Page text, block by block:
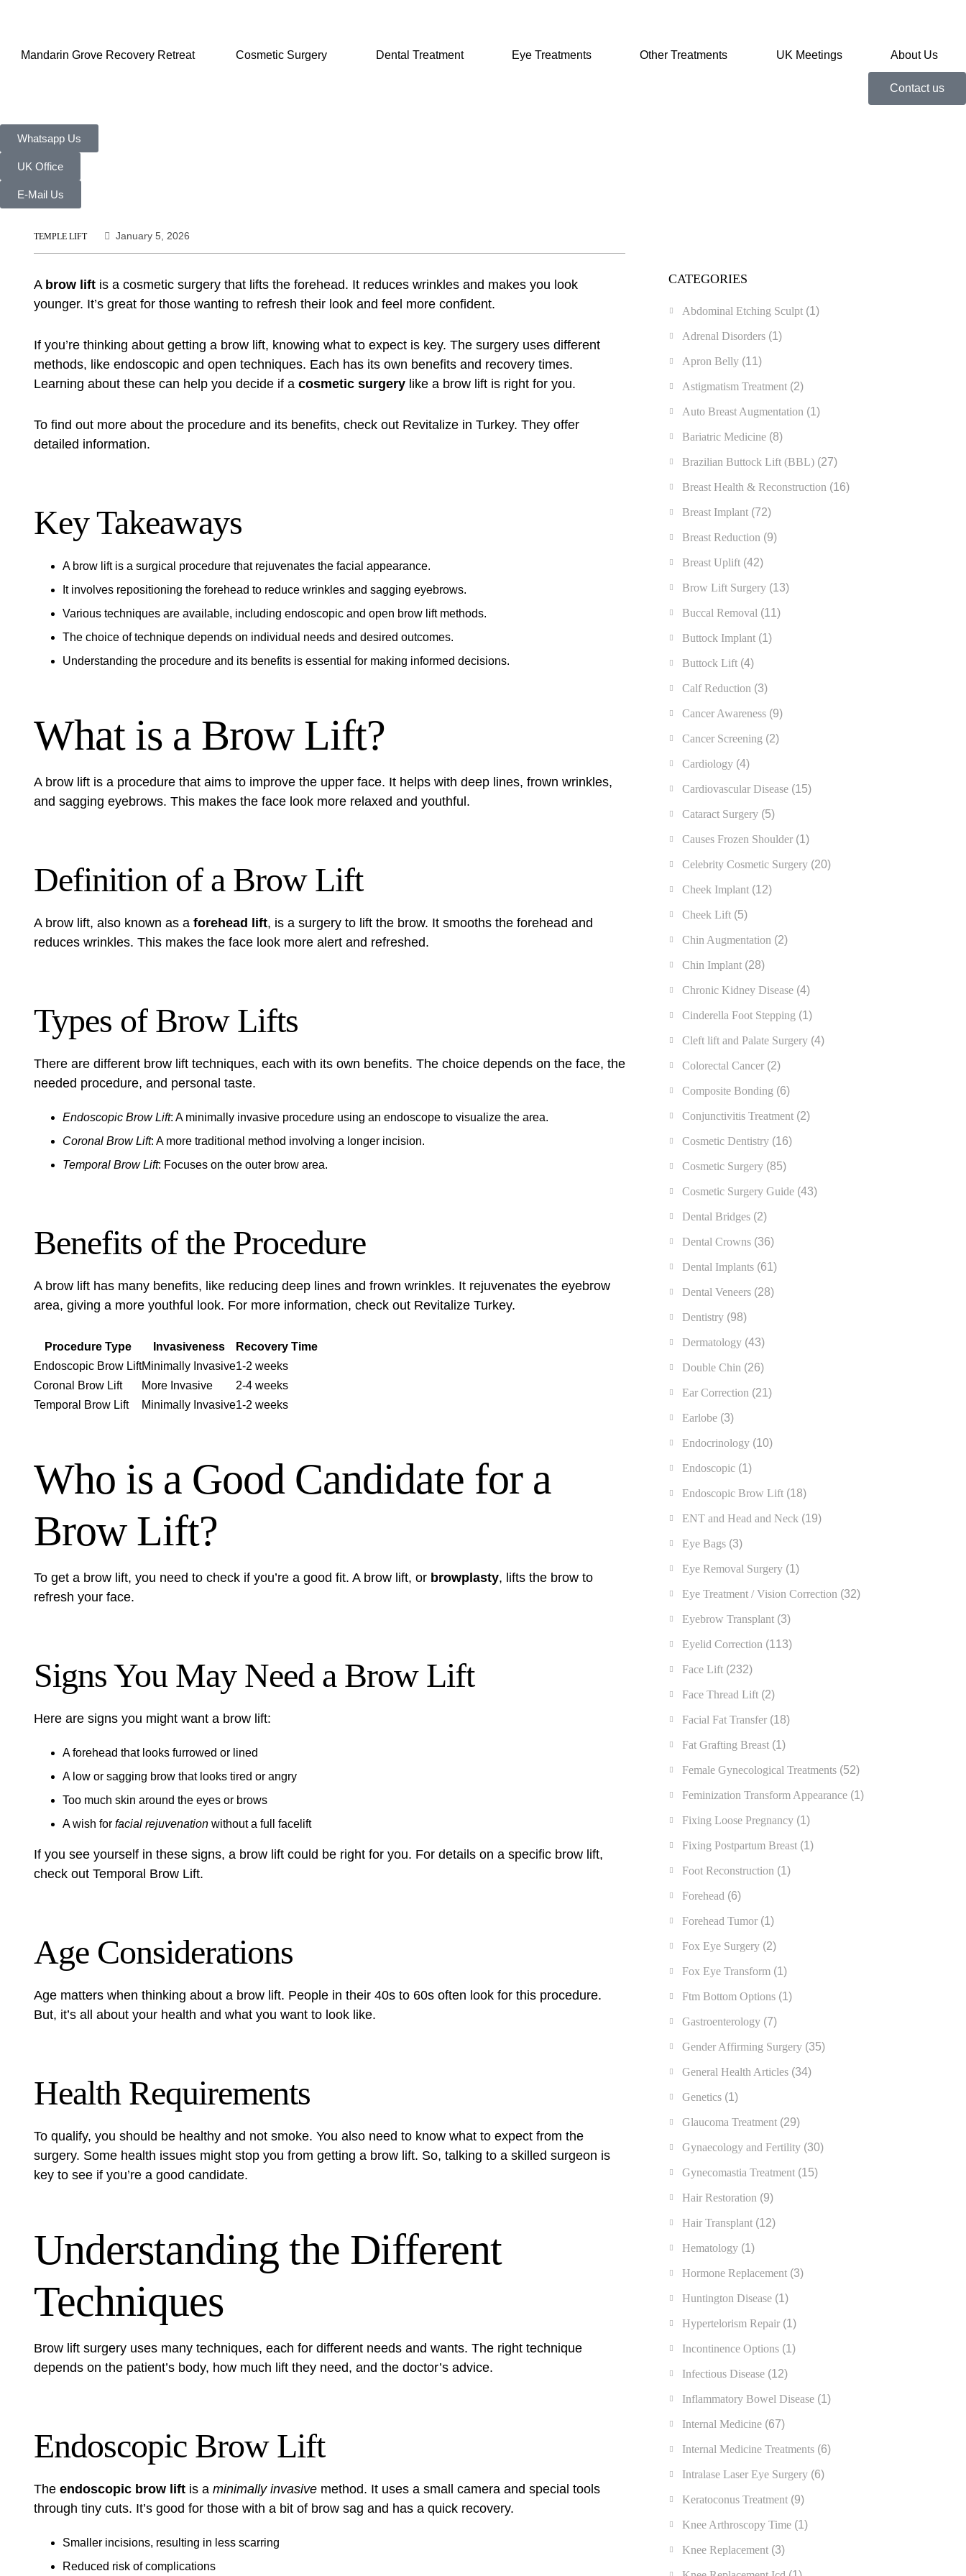
Mandarin Grove Recovery Retreat Cosmetic Surgery Dental Treatment Eye Treatments Other Treatments UK Meetings About Us
Contact us
Whatsapp Us
UK Office
E-Mail Us
TEMPLE LIFT January 5, 2026
A brow lift is a cosmetic surgery that lifts the forehead. It reduces wrinkles and makes you look
younger. It’s great for those wanting to refresh their look and feel more confident.
If you’re thinking about getting a brow lift, knowing what to expect is key. The surgery uses different
methods, like endoscopic and open techniques. Each has its own benefits and recovery times.
Learning about these can help you decide if a cosmetic surgery like a brow lift is right for you.
To find out more about the procedure and its benefits, check out Revitalize in Turkey. They offer
detailed information.
Key Takeaways
A brow liftis a surgical procedure that rejuvenates the facial appearance.
It involves repositioning the forehead to reduce wrinkles and sagging eyebrows.
Various techniques are available, including endoscopic and open brow lift methods.
The choice of technique depends on individual needs and desired outcomes.
Understanding the procedure and its benefits is essential for making informed decisions.
What is a Brow Lift?
A brow lift is a procedure that aims to improve the upper face. It helps with deep lines, frown wrinkles,
and sagging eyebrows. This makes the face look more relaxed and youthful.
Definition of a Brow Lift
A brow lift, also known as a forehead lift, is a surgery to lift the brow. It smooths the forehead and
reduces wrinkles. This makes the face look more alert and refreshed.
Types of Brow Lifts
There are different brow lift techniques, each with its own benefits. The choice depends on the face, the
needed procedure, and personal taste.
Endoscopic Brow Lift: A minimally invasive procedure using an endoscope to visualize the area.
Coronal Brow Lift: A more traditional method involving a longer incision.
Temporal Brow Lift: Focuses on the outer brow area.
Benefits of the Procedure
A brow lift has many benefits, like reducing deep lines and frown wrinkles. It rejuvenates the eyebrow
area, giving a more youthful look. For more information, check out Revitalize Turkey.
Procedure Type Invasiveness
Recovery Time
Endoscopic Brow LiftMinimally Invasive1-2 weeks
Coronal Brow Lift
More Invasive
2-4 weeks
Temporal Brow Lift
Minimally Invasive1-2 weeks
Who is a Good Candidate for a
Brow Lift?
To get a brow lift, you need to check if you’re a good fit. A brow lift, or browplasty, lifts the brow to
refresh your face.
Signs You May Need a Brow Lift
Here are signs you might want a brow lift:
A forehead that looks furrowed or lined
A low or sagging brow that looks tired or angry
Too much skin around the eyes or brows
A wish for facial rejuvenation without a full facelift
If you see yourself in these signs, a brow lift could be right for you. For details on a specific brow lift,
check out Temporal Brow Lift.
Age Considerations
Age matters when thinking about a brow lift. People in their 40s to 60s often look for this procedure.
But, it’s all about your health and what you want to look like.
Health Requirements
To qualify, you should be healthy and not smoke. You also need to know what to expect from the
surgery. Some health issues might stop you from getting a brow lift. So, talking to a skilled surgeon is
key to see if you’re a good candidate.
Understanding the Different
Techniques
Brow lift surgery uses many techniques, each for different needs and wants. The right technique
depends on the patient’s body, how much lift they need, and the doctor’s advice.
Endoscopic Brow Lift
The endoscopic brow lift is a minimally invasive method. It uses a small camera and special tools
through tiny cuts. It’s good for those with a bit of brow sag and has a quick recovery.
Smaller incisions, resulting in less scarring
Reduced risk of complications
CATEGORIES
Abdominal Etching Sculpt (1)
Adrenal Disorders (1)
Apron Belly (11)
Astigmatism Treatment (2)
Auto Breast Augmentation (1)
Bariatric Medicine (8)
Brazilian Buttock Lift (BBL) (27)
Breast Health & Reconstruction (16)
Breast Implant (72)
Breast Reduction (9)
Breast Uplift (42)
Brow Lift Surgery (13)
Buccal Removal (11)
Buttock Implant (1)
Buttock Lift (4)
Calf Reduction (3)
Cancer Awareness (9)
Cancer Screening (2)
Cardiology (4)
Cardiovascular Disease (15)
Cataract Surgery (5)
Causes Frozen Shoulder (1)
Celebrity Cosmetic Surgery (20)
Cheek Implant (12)
Cheek Lift (5)
Chin Augmentation (2)
Chin Implant (28)
Chronic Kidney Disease (4)
Cinderella Foot Stepping (1)
Cleft lift and Palate Surgery (4)
Colorectal Cancer (2)
Composite Bonding (6)
Conjunctivitis Treatment (2)
Cosmetic Dentistry (16)
Cosmetic Surgery (85)
Cosmetic Surgery Guide (43)
Dental Bridges (2)
Dental Crowns (36)
Dental Implants (61)
Dental Veneers (28)
Dentistry (98)
Dermatology (43)
Double Chin (26)
Ear Correction (21)
Earlobe (3)
Endocrinology (10)
Endoscopic (1)
Endoscopic Brow Lift (18)
ENT and Head and Neck (19)
Eye Bags (3)
Eye Removal Surgery (1)
Eye Treatment / Vision Correction (32)
Eyebrow Transplant (3)
Eyelid Correction (113)
Face Lift (232)
Face Thread Lift (2)
Facial Fat Transfer (18)
Fat Grafting Breast (1)
Female Gynecological Treatments (52)
Feminization Transform Appearance (1)
Fixing Loose Pregnancy (1)
Fixing Postpartum Breast (1)
Foot Reconstruction (1)
Forehead (6)
Forehead Tumor (1)
Fox Eye Surgery (2)
Fox Eye Transform (1)
Ftm Bottom Options (1)
Gastroenterology (7)
Gender Affirming Surgery (35)
General Health Articles (34)
Genetics (1)
Glaucoma Treatment (29)
Gynaecology and Fertility (30)
Gynecomastia Treatment (15)
Hair Restoration (9)
Hair Transplant (12)
Hematology (1)
Hormone Replacement (3)
Huntington Disease (1)
Hypertelorism Repair (1)
Incontinence Options (1)
Infectious Disease (12)
Inflammatory Bowel Disease (1)
Internal Medicine (67)
Internal Medicine Treatments (6)
Intralase Laser Eye Surgery (6)
Keratoconus Treatment (9)
Knee Arthroscopy Time (1)
Knee Replacement (3)